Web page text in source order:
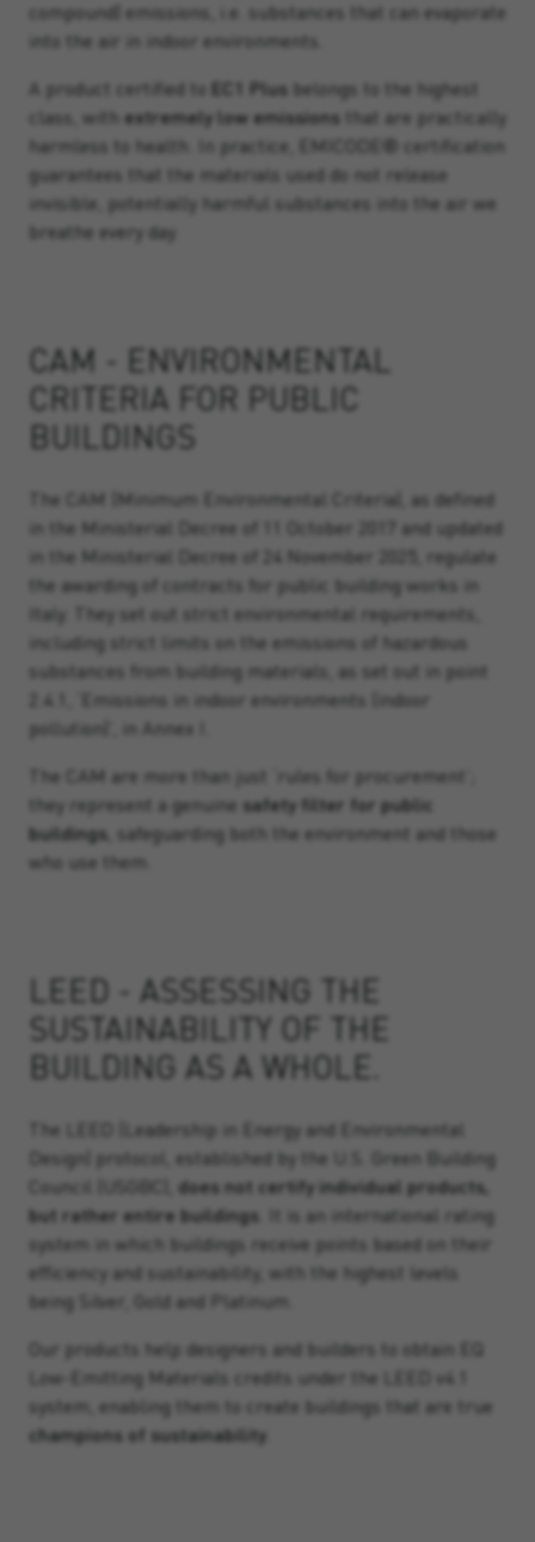
compound) emissions, i.e. substances that can evaporate
into the air in indoor environments.
A product certified to EC1 Plus belongs to the highest
class, with extremely low emissions that are practically
harmless to health. In practice, EMICODE® certification
guarantees that the materials used do not release
invisible, potentially harmful substances into the air we
breathe every day.
CAM - ENVIRONMENTAL
CRITERIA FOR PUBLIC
BUILDINGS
The CAM (Minimum Environmental Criteria), as defined
in the Ministerial Decree of 11 October 2017 and updated
in the Ministerial Decree of 24 November 2025, regulate
the awarding of contracts for public building works in
Italy. They set out strict environmental requirements,
including strict limits on the emissions of hazardous
substances from building materials, as set out in point
2.4.1, ‘Emissions in indoor environments (indoor
pollution)’, in Annex I.
The CAM are more than just ‘rules for procurement’;
they represent a genuine safety filter for public
buildings , safeguarding both the environment and those
who use them.
LEED - ASSESSING THE
SUSTAINABILITY OF THE
BUILDING AS A WHOLE.
The LEED (Leadership in Energy and Environmental
Design) protocol, established by the U.S. Green Building
Council (USGBC), does not certify individual products,
but rather entire buildings . It is an international rating
system in which buildings receive points based on their
efficiency and sustainability, with the highest levels
being Silver, Gold and Platinum.
Our products help designers and builders to obtain EQ
Low-Emitting Materials credits under the LEED v4.1
system, enabling them to create buildings that are true
champions of sustainability